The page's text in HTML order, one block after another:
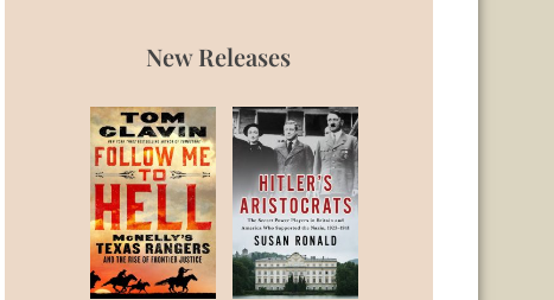
New Releases